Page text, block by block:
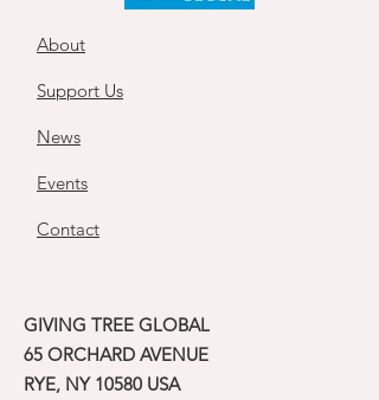
About
Support Us
News
Events
Contact
GIVING TREE GLOBAL
65 ORCHARD AVENUE
RYE, NY 10580 USA